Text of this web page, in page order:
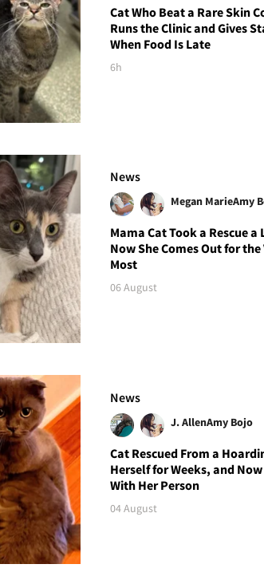
Cat Who Beat a Rare Skin
Runs the Clinic and Gives
When Food Is Late
6h
News
Megan MarieAmy
Mama Cat Took a Rescue
Now She Comes Out for the
Most
06 August
News
J. AllenAmy Bojo
Cat Rescued From a
Herself for Weeks, and
With Her Person
04 August